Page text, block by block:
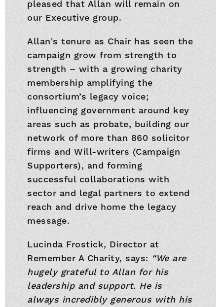
pleased that Allan will remain on
our Executive group.
Allan's tenure as Chair has seen the
campaign grow from strength to
strength – with a growing charity
membership amplifying the
consortium’s legacy voice;
influencing government around key
areas such as probate, building our
network of more than 860 solicitor
firms and Will-writers (Campaign
Supporters), and forming
successful collaborations with
sector and legal partners to extend
reach and drive home the legacy
message.
Lucinda Frostick, Director at
Remember A Charity, says: “We are
hugely grateful to Allan for his
leadership and support. He is
always incredibly generous with his